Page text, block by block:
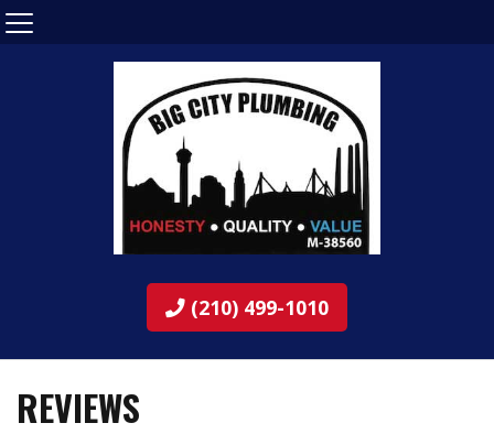
(210) 499-1010
REVIEWS